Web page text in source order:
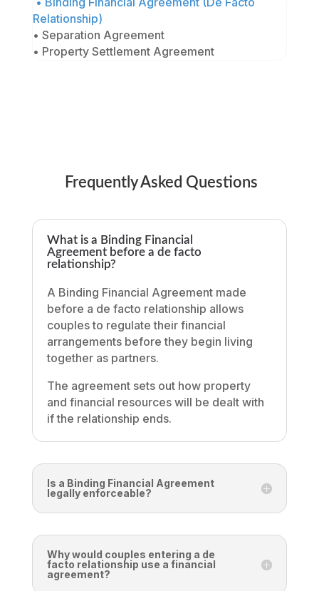
Relationship)
• Separation Agreement
• Property Settlement Agreement
Frequently Asked Questions
What is a Binding Financial
Agreement before a de facto
relationship?
A Binding Financial Agreement made
before a de facto relationship allows
couples to regulate their financial
arrangements before they begin living
together as partners.
The agreement sets out how property
and financial resources will be dealt with
if the relationship ends.
Is a Binding Financial Agreement
legally enforceable?
Why would couples entering a de
facto relationship use a financial
agreement?